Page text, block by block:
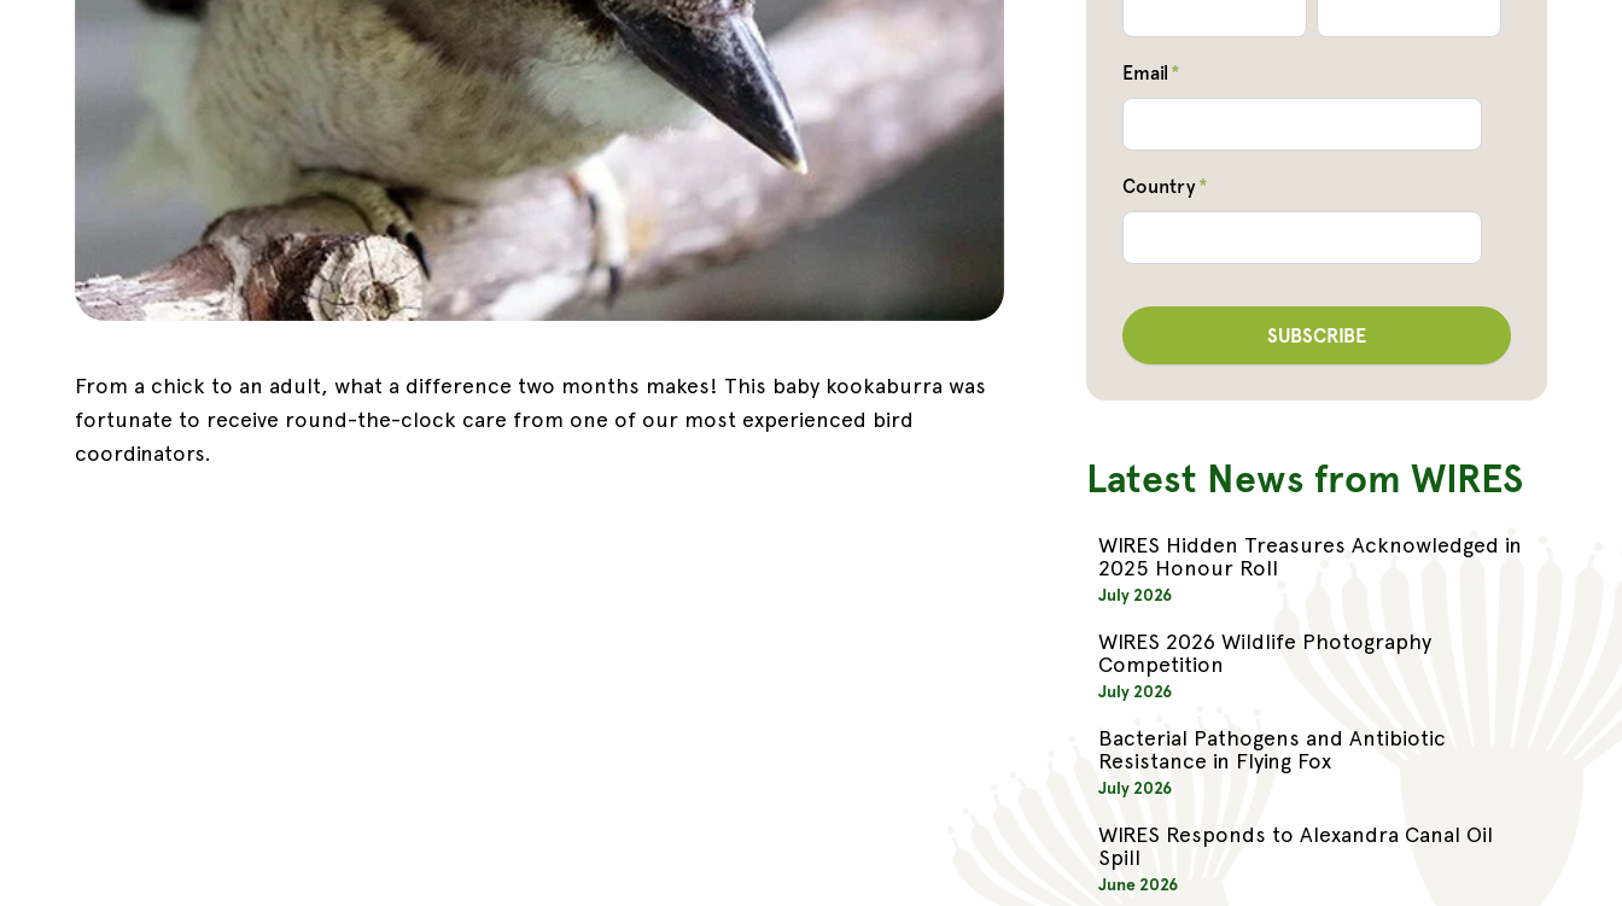
From a chick to an adult, what a difference two months makes! This baby kookaburra was
fortunate to receive round-the-clock care from one of our most experienced bird
coordinators.
Email *
Country*
Latest News from WIRES
WIRES Hidden Treasures Acknowledged in
2025 Honour Roll
July 2026
WIRES 2026 Wildlife Photography
Competition
July 2026
Bacterial Pathogens and Antibiotic
Resistance in Flying Fox
July 2026
WIRES Responds to Alexandra Canal Oil
Spill
June 2026